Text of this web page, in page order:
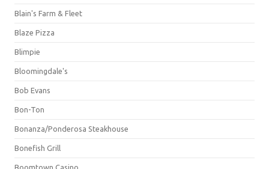
Blain's Farm & Fleet
Blaze Pizza
Blimpie
Bloomingdale's
Bob Evans
Bon-Ton
Bonanza/Ponderosa Steakhouse
Bonefish Grill
Boomtown Casino